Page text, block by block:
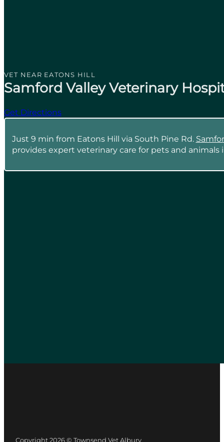
VET NEAR EATONS HILL
Samford Valley Veterinary
Get Directions
Just 9 min from Eatons Hill via South Pine Rd.
provides expert veterinary care for pets and animals
Copyright 2026 © Townsend Vet Albury